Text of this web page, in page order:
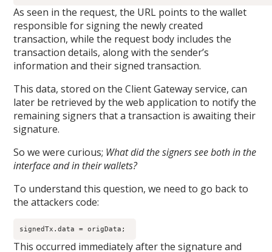
As seen in the request, the URL points to the wallet
responsible for signing the newly created
transaction, while the request body includes the
transaction details, along with the sender’s
information and their signed transaction.
This data, stored on the Client Gateway service, can
later be retrieved by the web application to notify the
remaining signers that a transaction is awaiting their
signature.
So we were curious; What did the signers see both in the
interface and in their wallets?
To understand this question, we need to go back to
the attackers code:
signedTx.data = origData;
This occurred immediately after the signature and